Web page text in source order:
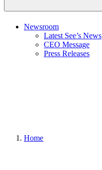
Newsroom
Latest See’s News
CEO Message
Press Releases
Home